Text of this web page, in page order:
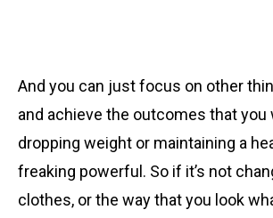
And you can just focus on other
and achieve the outcomes that you
dropping weight or maintaining a
freaking powerful. So if it’s not
clothes, or the way that you look